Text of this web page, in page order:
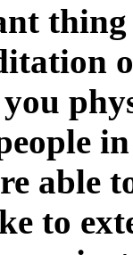
able
to